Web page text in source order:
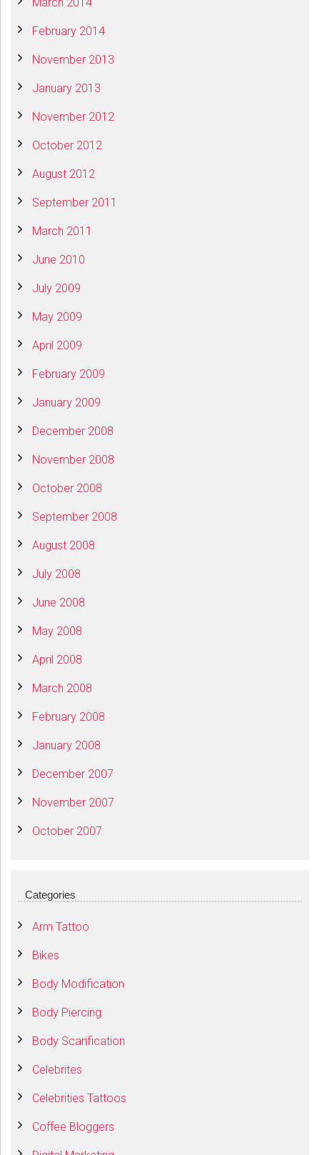
March 2014
February 2014
November 2013
January 2013
November 2012
October 2012
August 2012
September 2011
March 2011
June 2010
July 2009
May 2009
April 2009
February 2009
January 2009
December 2008
November 2008
October 2008
September 2008
August 2008
July 2008
June 2008
May 2008
April 2008
March 2008
February 2008
January 2008
December 2007
November 2007
October 2007
Categories
Arm Tattoo
Bikes
Body Modification
Body Piercing
Body Scarification
Celebrites
Celebrities Tattoos
Coffee Bloggers